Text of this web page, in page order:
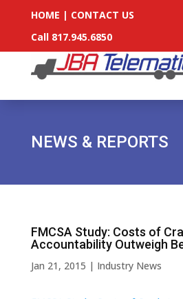
HOME | CONTACT US
Call 817.945.6850
NEWS & REPORTS
FMCSA Study: Costs of
Accountability Outweigh
Jan 21, 2015 | Industry News